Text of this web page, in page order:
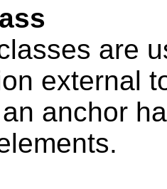
are
external
anchor